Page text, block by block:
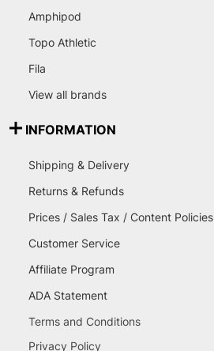
Amphipod
Topo Athletic
Fila
View all brands
INFORMATION
Shipping & Delivery
Returns & Refunds
Prices / Sales Tax / Content Policies
Customer Service
Affiliate Program
ADA Statement
Terms and Conditions
Privacy Policy